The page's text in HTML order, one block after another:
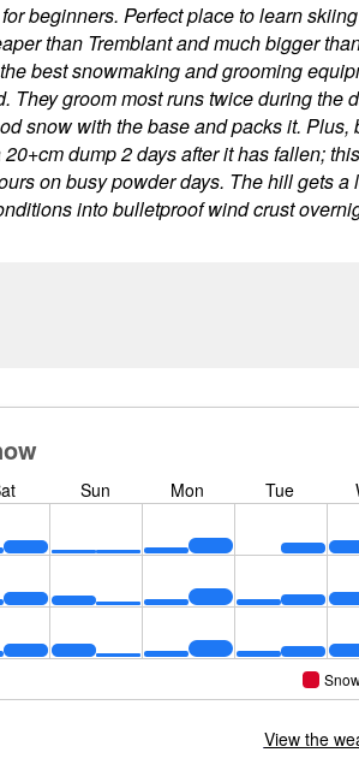
beginners. Perfect place to learn
than Tremblant and much bigger
best snowmaking and grooming
groom most runs twice during the
snow with the base and packs it. Plus,
dump 2 days after it has fallen;
on busy powder days. The hill gets a
into bulletproof wind crust